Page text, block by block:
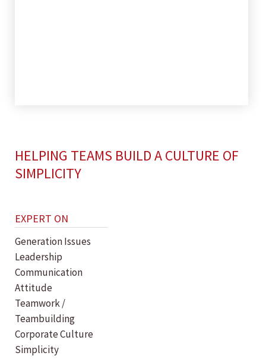
HELPING TEAMS BUILD A CULTURE OF
SIMPLICITY
EXPERT ON
Generation Issues
Leadership
Communication
Attitude
Teamwork /
Teambuilding
Corporate Culture
Simplicity